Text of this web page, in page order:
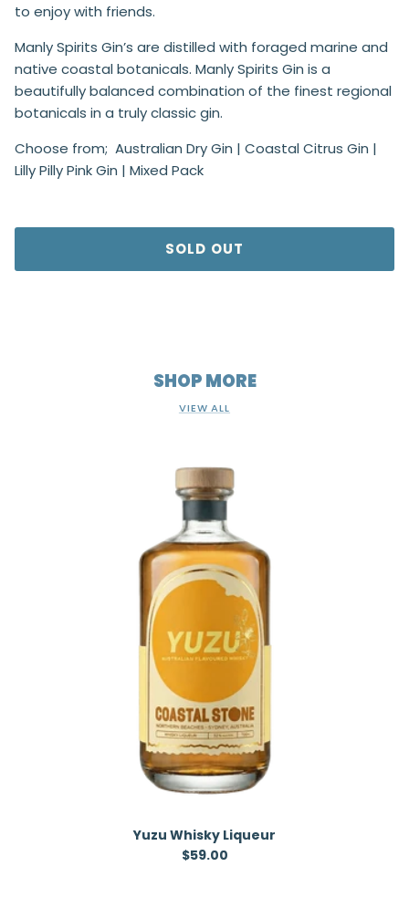
to enjoy with friends.
Manly Spirits Gin’s are distilled with foraged marine and
native coastal botanicals. Manly Spirits Gin is a
beautifully balanced combination of the finest regional
botanicals in a truly classic gin.
Choose from; Australian Dry Gin | Coastal Citrus Gin |
Lilly Pilly Pink Gin | Mixed Pack
SOLD OUT
SHOP MORE
VIEW ALL
Yuzu Whisky Liqueur
Regular price
$59.00